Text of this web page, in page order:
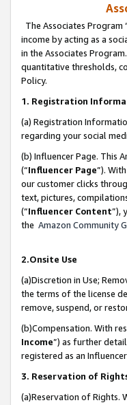
The Associates Program
income by acting as a
in the Associates
quantitative thresholds,
Policy.
1. Registration
(a) Registration
regarding your social
(b) Influencer Page. This
(“Influencer Page”).
our customer clicks
text, pictures,
(“Influencer Content”),
the Amazon Community
2.Onsite Use
(a)Discretion in Use;
the terms of the license
remove, suspend, or
(b)Compensation. With
Income”) as further
registered as an
3. Reservation of
(a)Reservation of Rights.